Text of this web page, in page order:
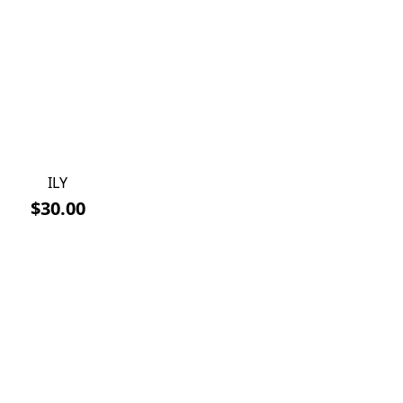
ILY
$30.00